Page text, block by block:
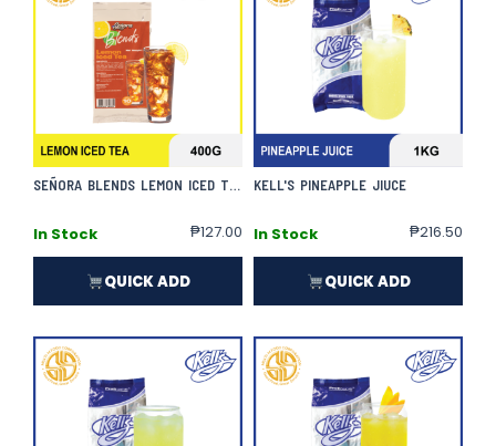
SEÑORA BLENDS LEMON ICED TEA
In Stock ₱127.00
QUICK ADD
KELL'S PINEAPPLE JIUCE
In Stock ₱216.50
QUICK ADD